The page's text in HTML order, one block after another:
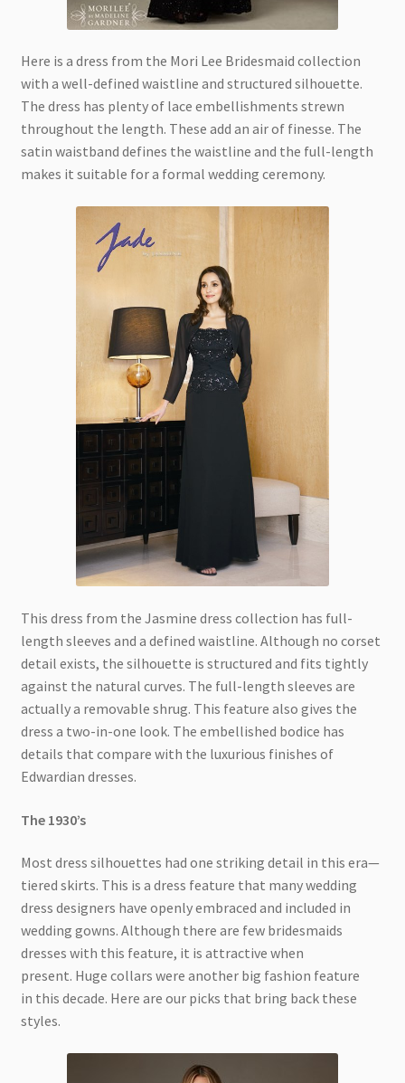
Here is a dress from the Mori Lee Bridesmaid collection
with a well-defined waistline and structured silhouette.
The dress has plenty of lace embellishments strewn
throughout the length. These add an air of finesse. The
satin waistband defines the waistline and the full-length
makes it suitable for a formal wedding ceremony.
This dress from the Jasmine dress collection has full-
length sleeves and a defined waistline. Although no corset
detail exists, the silhouette is structured and fits tightly
against the natural curves. The full-length sleeves are
actually a removable shrug. This feature also gives the
dress a two-in-one look. The embellished bodice has
details that compare with the luxurious finishes of
Edwardian dresses.
The 1930’s
Most dress silhouettes had one striking detail in this era—
tiered skirts. This is a dress feature that many wedding
dress designers have openly embraced and included in
wedding gowns. Although there are few bridesmaids
dresses with this feature, it is attractive when
present. Huge collars were another big fashion feature
in this decade. Here are our picks that bring back these
styles.